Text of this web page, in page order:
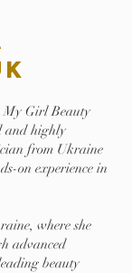
My Girl Beauty
and highly
from Ukraine
on experience in
where she
advanced
beauty